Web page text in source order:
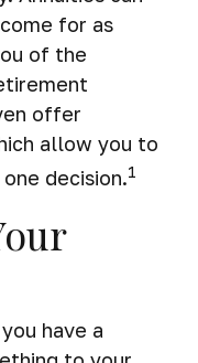
for as
of the
offer
allow you to
decision.1
have a